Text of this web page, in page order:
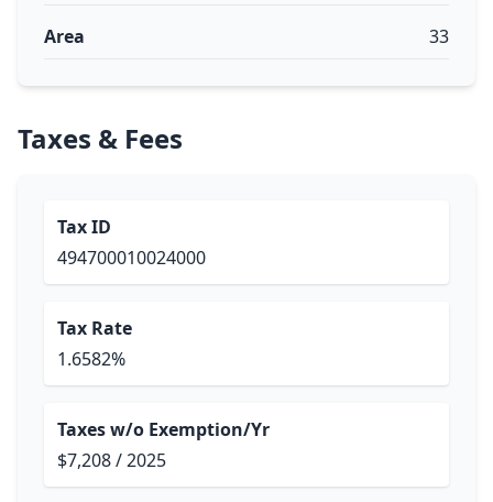
Area 33
Taxes & Fees
Tax ID
494700010024000
Tax Rate
1.6582%
Taxes w/o Exemption/Yr
$7,208 / 2025